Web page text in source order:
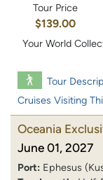
Tour Price
$139.00
Your World
Tour
Cruises Visiting
Oceania
June 01, 2027
Port: Ephesus